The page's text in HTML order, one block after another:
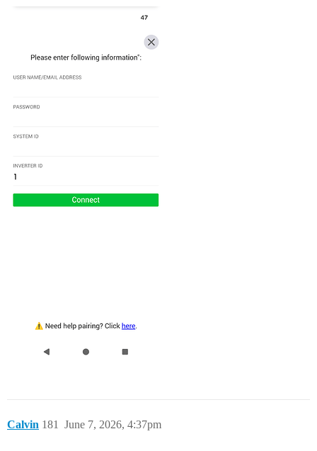
Calvin June 7, 2026, 4:37pm
181